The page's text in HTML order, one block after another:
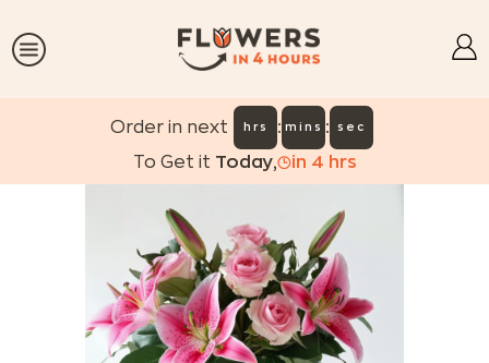
Order in next hrs : mins : sec
To Get it Today, in 4 hrs